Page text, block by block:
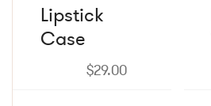
Lipstick
Case
$29.00chosen